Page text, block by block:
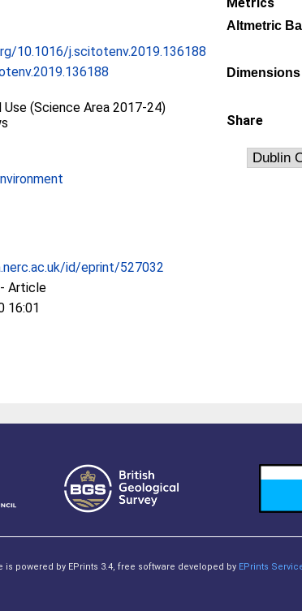
10.1016/j.scitotenv.2019.136188
Use (Science Area 2017-24)
id/eprint/527032
Article
16:01
Altmetric
Share
is powered by EPrints 3.4, free software developed by EPrints